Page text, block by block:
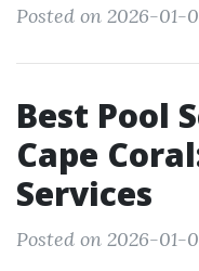
Posted on 2026-01-
Best Pool
Cape
Services
Posted on 2026-01-